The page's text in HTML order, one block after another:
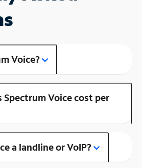
Voice?
Spectrum Voice cost per
a landline or VoIP?